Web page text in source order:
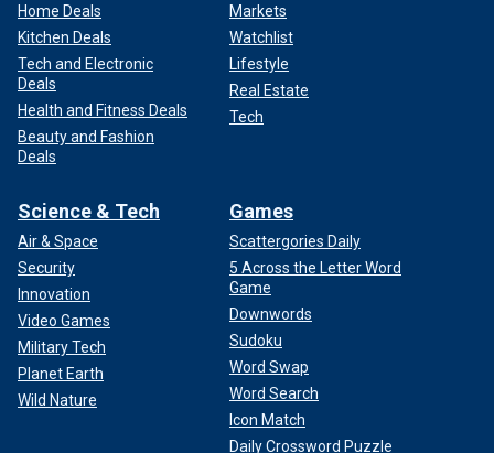
Home Deals
Kitchen Deals
Tech and Electronic
Deals
Health and Fitness Deals
Beauty and Fashion
Deals
Markets
Watchlist
Lifestyle
Real Estate
Tech
Science & Tech
Air & Space
Security
Innovation
Video Games
Military Tech
Planet Earth
Wild Nature
Games
Scattergories Daily
5 Across the Letter Word
Game
Downwords
Sudoku
Word Swap
Word Search
Icon Match
Daily Crossword Puzzle